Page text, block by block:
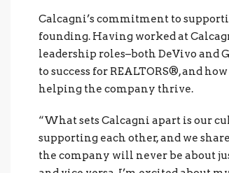
Calcagni’s commitment to
founding. Having worked at
leadership roles–both DeVivo and
to success for REALTORS®, and
helping the company thrive.
“What sets Calcagni apart is our
supporting each other, and we
the company will never be about